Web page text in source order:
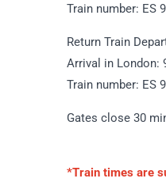
Train number: ES
Return Train
Arrival in London:
Train number: ES
Gates close 30
*Train times are